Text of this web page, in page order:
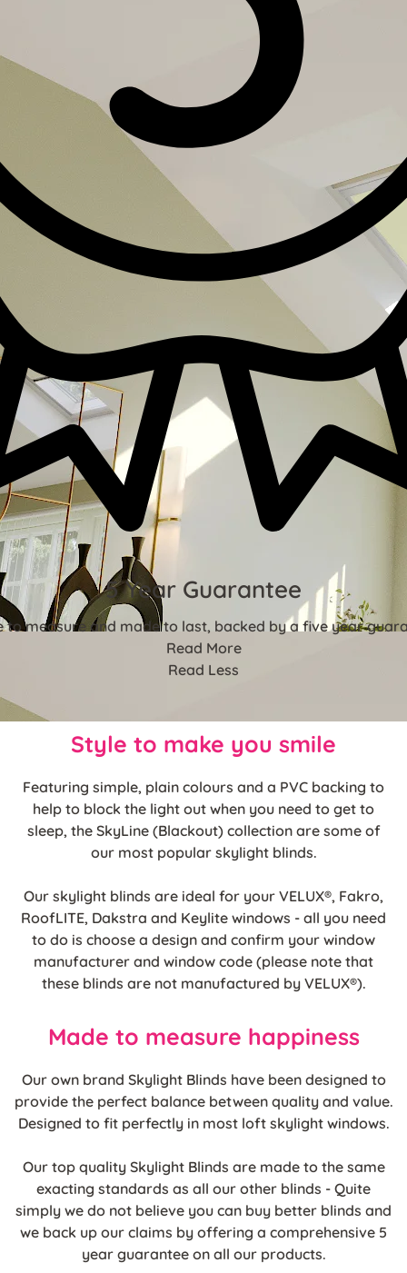
5 Year Guarantee
to measure and made to last, backed by a five year
Read More
Read Less
Style to make you smile
Featuring simple, plain colours and a PVC backing to
help to block the light out when you need to get to
sleep, the SkyLine (Blackout) collection are some of
our most popular skylight blinds.
Our skylight blinds are ideal for your VELUX®, Fakro,
RoofLITE, Dakstra and Keylite windows - all you need
to do is choose a design and confirm your window
manufacturer and window code (please note that
these blinds are not manufactured by VELUX®).
Made to measure happiness
Our own brand Skylight Blinds have been designed to
provide the perfect balance between quality and value.
Designed to fit perfectly in most loft skylight windows.
Our top quality Skylight Blinds are made to the same
exacting standards as all our other blinds - Quite
simply we do not believe you can buy better blinds and
we back up our claims by offering a comprehensive 5
year guarantee on all our products.